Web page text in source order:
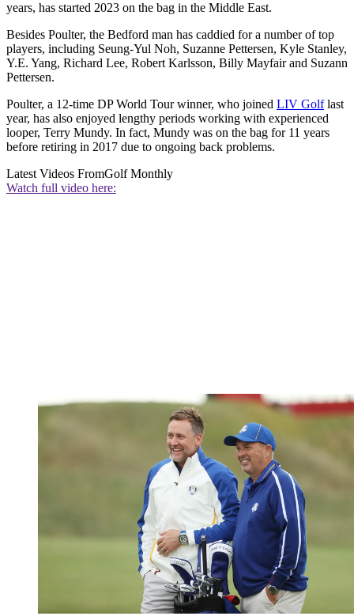
years, has started 2023 on the bag in the Middle East.
Besides Poulter, the Bedford man has caddied for a number of top
players, including Seung-Yul Noh, Suzanne Pettersen, Kyle Stanley,
Y.E. Yang, Richard Lee, Robert Karlsson, Billy Mayfair and Suzann
Pettersen.
Poulter, a 12-time DP World Tour winner, who joined LIV Golflast
year, has also enjoyed lengthy periods working with experienced
looper, Terry Mundy. In fact, Mundy was on the bag for 11 years
before retiring in 2017 due to ongoing back problems.
Latest Videos FromGolf Monthly
Watch full video here: